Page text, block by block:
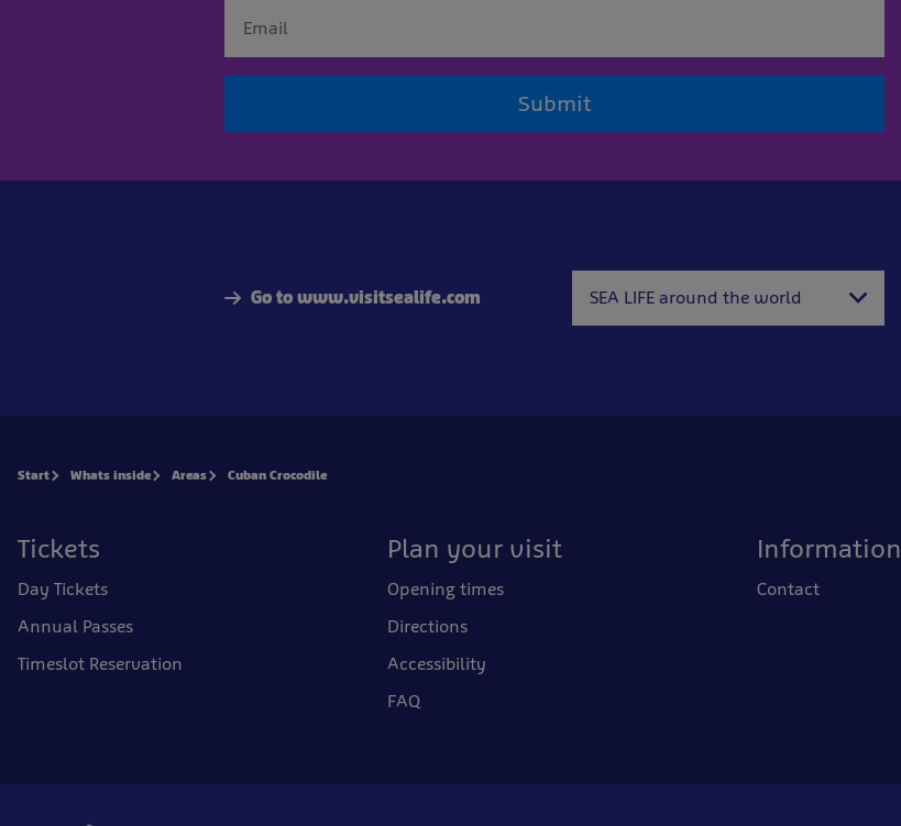
Submit
Go to www.visitsealife.com SEA LIFE around the world
Start Whats inside Areas Cuban Crocodile
Tickets
Day Tickets
Annual Passes
Timeslot Reservation
Plan your visit
Opening times
Directions
Accessibility
FAQ
Information
Contact